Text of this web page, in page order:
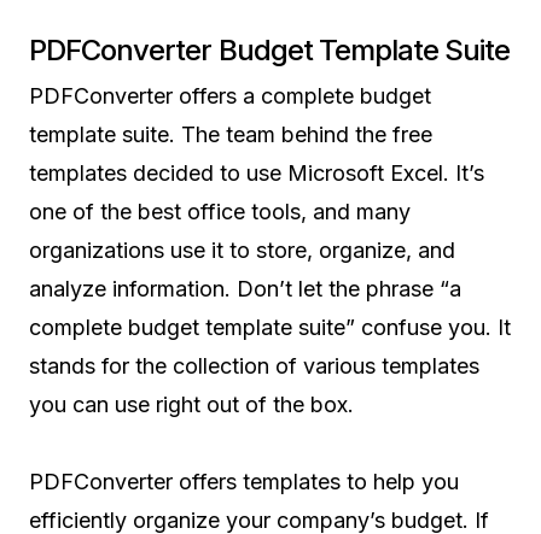
PDFConverter Budget Template Suite
PDFConverter offers a complete budget
template suite. The team behind the free
templates decided to use Microsoft Excel. It’s
one of the best office tools, and many
organizations use it to store, organize, and
analyze information. Don’t let the phrase “a
complete budget template suite” confuse you. It
stands for the collection of various templates
you can use right out of the box.
PDFConverter offers templates to help you
efficiently organize your company’s budget. If